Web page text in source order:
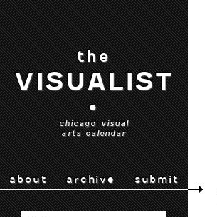
the
VISUALIST
•
chicago visual
arts calendar
about archive submit